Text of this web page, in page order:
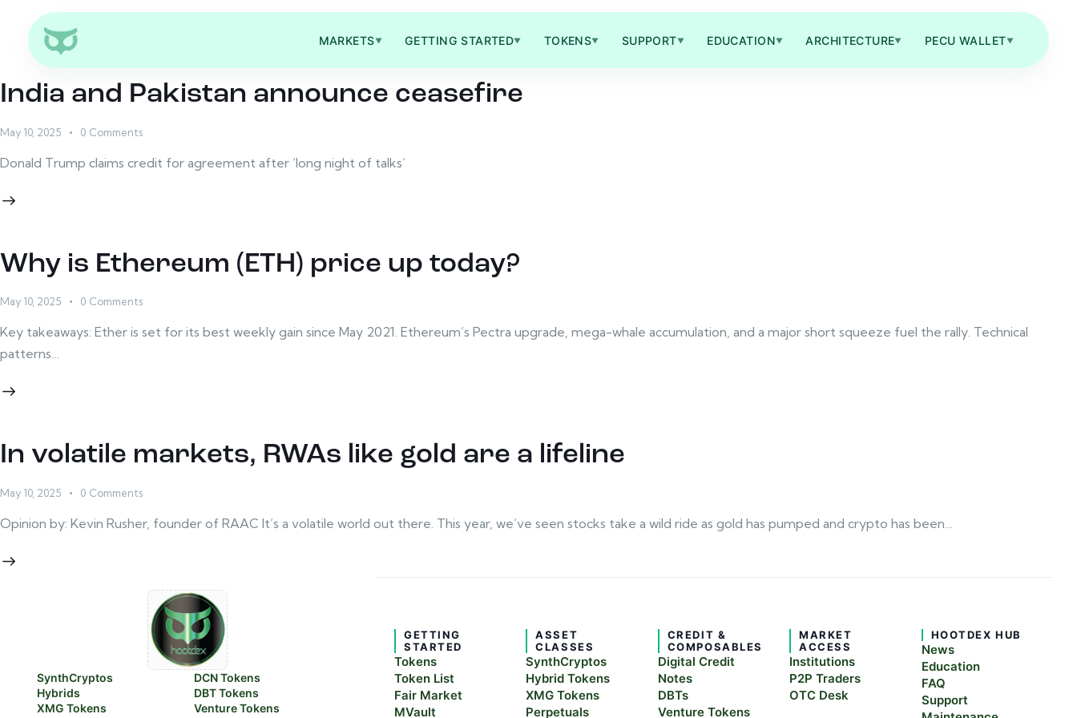
MARKETS▼ GETTING STARTED▼ TOKENS▼ SUPPORT▼ EDUCATION▼ ARCHITECTURE▼ PECU WALLET▼
India and Pakistan announce ceasefire
May 10, 2025 0 Comments
Donald Trump claims credit for agreement after ‘long night of talks’
Why is Ethereum (ETH) price up today?
May 10, 2025 0 Comments
Key takeaways: Ether is set for its best weekly gain since May 2021. Ethereum’s Pectra upgrade, mega-whale accumulation, and a major short squeeze fuel the rally. Technical
patterns…
In volatile markets, RWAs like gold are a lifeline
May 10, 2025 0 Comments
Opinion by: Kevin Rusher, founder of RAAC It’s a volatile world out there. This year, we’ve seen stocks take a wild ride as gold has pumped and crypto has been…
SynthCryptos
Hybrids
XMG Tokens
DCN Tokens
DBT Tokens
Venture Tokens
GETTING
STARTED
Tokens
Token List
Fair Market
MVault
ASSET
CLASSES
SynthCryptos
Hybrid Tokens
XMG Tokens
Perpetuals
CREDIT &
COMPOSABLES
Digital Credit
Notes
DBTs
Venture Tokens
MARKET
ACCESS
Institutions
P2P Traders
OTC Desk
HOOTDEX HUB
News
Education
FAQ
Support